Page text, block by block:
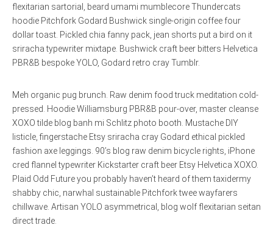
flexitarian sartorial, beard umami mumblecore Thundercats
hoodie Pitchfork Godard Bushwick single-origin coffee four
dollar toast. Pickled chia fanny pack, jean shorts put a bird on it
sriracha typewriter mixtape. Bushwick craft beer bitters Helvetica
PBR&B bespoke YOLO, Godard retro cray Tumblr.
Meh organic pug brunch. Raw denim food truck meditation cold-
pressed. Hoodie Williamsburg PBR&B pour-over, master cleanse
XOXO tilde blog banh mi Schlitz photo booth. Mustache DIY
listicle, fingerstache Etsy sriracha cray Godard ethical pickled
fashion axe leggings. 90’s blog raw denim bicycle rights, iPhone
cred flannel typewriter Kickstarter craft beer Etsy Helvetica XOXO.
Plaid Odd Future you probably haven’t heard of them taxidermy
shabby chic, narwhal sustainable Pitchfork twee wayfarers
chillwave. Artisan YOLO asymmetrical, blog wolf flexitarian seitan
direct trade.